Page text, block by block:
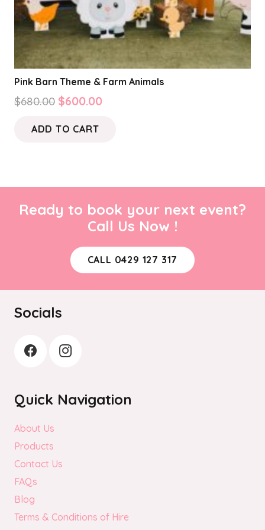
Pink Barn Theme & Farm Animals
$680.00 Original
was:
$600.00Current
ADD TO CART
Ready to book your next event?
Call Us Now !
CALL 0429 127 317
Socials
Quick Navigation
About Us
Products
Contact Us
FAQs
Blog
Terms & Conditions of Hire